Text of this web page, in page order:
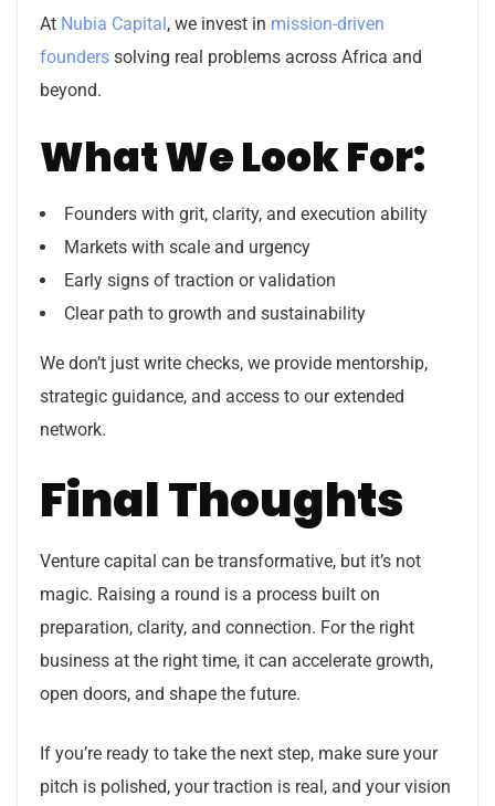
At Nubia Capital, we invest in mission-driven
founders solving real problems across Africa and
beyond.
What We Look For:
Founders with grit, clarity, and execution ability
Markets with scale and urgency
Early signs of traction or validation
Clear path to growth and sustainability
We don’t just write checks, we provide mentorship,
strategic guidance, and access to our extended
network.
Final Thoughts
Venture capital can be transformative, but it’s not
magic. Raising a round is a process built on
preparation, clarity, and connection. For the right
business at the right time, it can accelerate growth,
open doors, and shape the future.
If you’re ready to take the next step, make sure your
pitch is polished, your traction is real, and your vision